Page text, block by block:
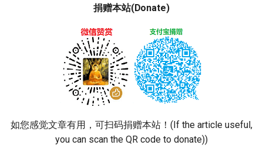
捐赠本站(Donate)
如您感觉文章有用，可扫码捐赠本站！(If the article useful,
you can scan the QR code to donate))